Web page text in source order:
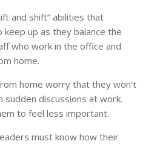
and shift” abilities that
up as they balance the
who work in the office and
home.
home worry that they won’t
sudden discussions at work.
to feel less important.
must know how their